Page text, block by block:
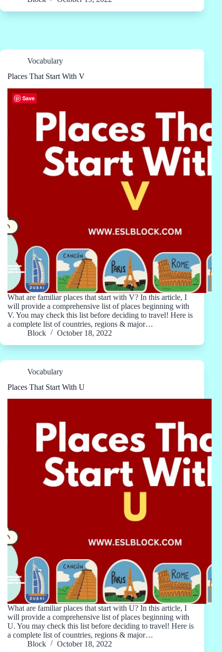
Vocabulary
Places That Start With V
What are familiar places that start with V? In this article, I
will provide a comprehensive list of places beginning with
V. You may check this list before deciding to travel! Here is
a complete list of countries, regions & major…
Block
October 18, 2022
Vocabulary
Places That Start With U
What are familiar places that start with U? In this article, I
will provide a comprehensive list of places beginning with
U. You may check this list before deciding to travel! Here is
a complete list of countries, regions & major…
Block
October 18, 2022
Save